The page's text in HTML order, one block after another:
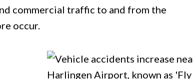
commercial traffic to and from the
occur.